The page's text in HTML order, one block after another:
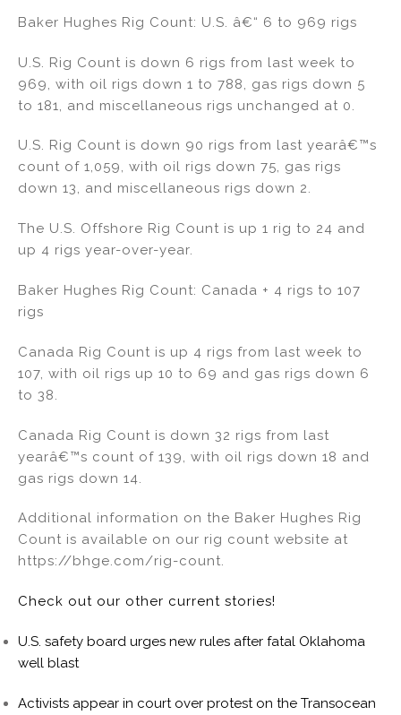
k
e
dI
n
c
e
b
o
o
k
ai
l
ar
e
Baker Hughes Rig Count: U.S. â€“ 6 to 969 rigs
U.S. Rig Count is down 6 rigs from last week to
969, with oil rigs down 1 to 788, gas rigs down 5
to 181, and miscellaneous rigs unchanged at 0.
U.S. Rig Count is down 90 rigs from last yearâ€™s
count of 1,059, with oil rigs down 75, gas rigs
down 13, and miscellaneous rigs down 2.
The U.S. Offshore Rig Count is up 1 rig to 24 and
up 4 rigs year-over-year.
Baker Hughes Rig Count: Canada + 4 rigs to 107
rigs
Canada Rig Count is up 4 rigs from last week to
107, with oil rigs up 10 to 69 and gas rigs down 6
to 38.
Canada Rig Count is down 32 rigs from last
yearâ€™s count of 139, with oil rigs down 18 and
gas rigs down 14.
Additional information on the Baker Hughes Rig
Count is available on our rig count website at
https://bhge.com/rig-count.
Check out our other current stories!
U.S. safety board urges new rules after fatal Oklahoma
well blast
Activists appear in court over protest on the Transocean